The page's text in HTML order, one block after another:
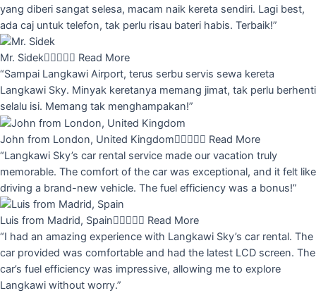
yang diberi sangat selesa, macam naik kereta sendiri. Lagi best,
ada caj untuk telefon, tak perlu risau bateri habis. Terbaik!”
Mr. Sidek Read More
“Sampai Langkawi Airport, terus serbu servis sewa kereta
Langkawi Sky. Minyak keretanya memang jimat, tak perlu berhenti
selalu isi. Memang tak menghampakan!”
John from London, United Kingdom Read More
“Langkawi Sky’s car rental service made our vacation truly
memorable. The comfort of the car was exceptional, and it felt like
driving a brand-new vehicle. The fuel efficiency was a bonus!”
Luis from Madrid, Spain Read More
“I had an amazing experience with Langkawi Sky’s car rental. The
car provided was comfortable and had the latest LCD screen. The
car’s fuel efficiency was impressive, allowing me to explore
Langkawi without worry.”